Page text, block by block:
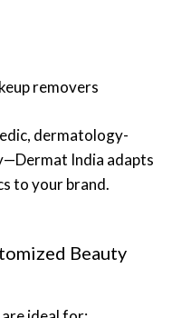
removers
dermatology-
India adapts
to your brand.
Beauty